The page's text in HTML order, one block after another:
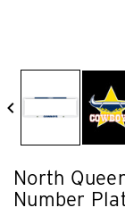
North
Number